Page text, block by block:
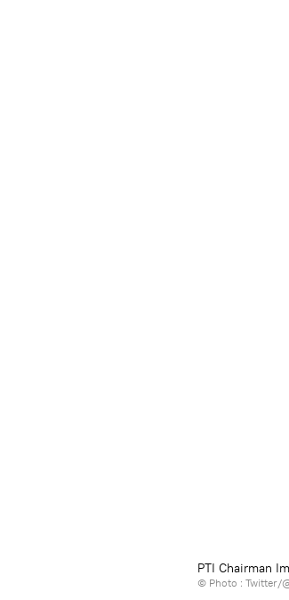
PTI Chairman
© Photo : Twitter/